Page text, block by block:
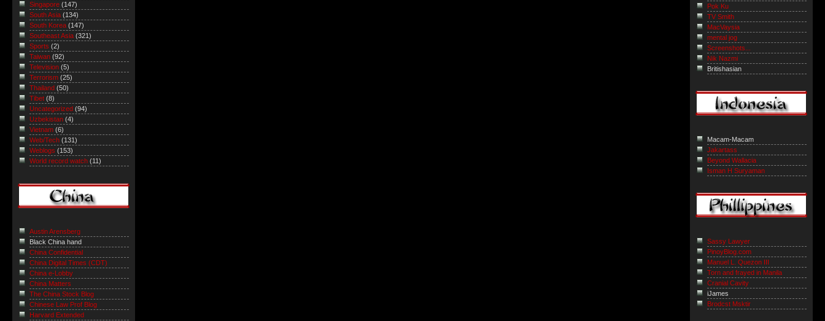
Singapore (147)
South Asia (134)
South Korea (147)
Southeast Asia (321)
Sports (2)
Taiwan (92)
Television (5)
Terrorism (25)
Thailand (50)
Tibet (8)
Uncategorized (94)
Uzbekistan (4)
Vietnam (6)
Web/Tech (131)
Weblogs (153)
World record watch (11)
Austin Arensberg
Black China hand
China Confidential
China Digital Times (CDT)
China e-Lobby
China Matters
The China Stock Blog
Chinese Law Prof Blog
Harvard Extended
Pok Ku
TV Smith
MacVaysia
mental jog
Screenshots...
Nik Nazmi
Britishasian
Macam-Macam
Jakartass
Beyond Wallacia
Isman H Suryaman
Sassy Lawyer
PinoyBlog.com
Manuel L. Quezon III
Torn and frayed in Manila
Cranial Cavity
iJames
Brodcst Msktir